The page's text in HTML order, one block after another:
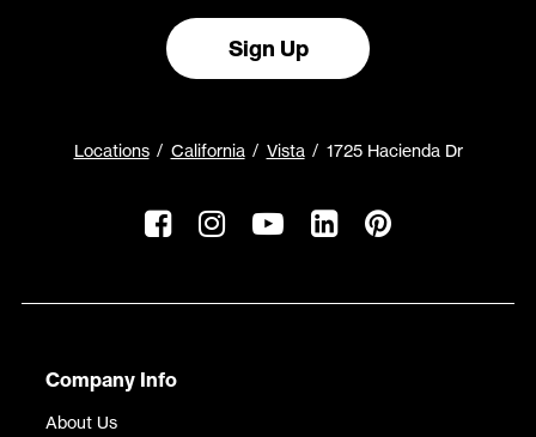
Sign Up
Locations California Vista 1725 Hacienda Dr
Company Info
About Us